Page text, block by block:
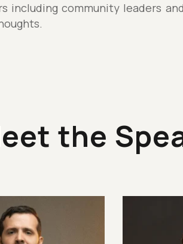
including community leaders
the